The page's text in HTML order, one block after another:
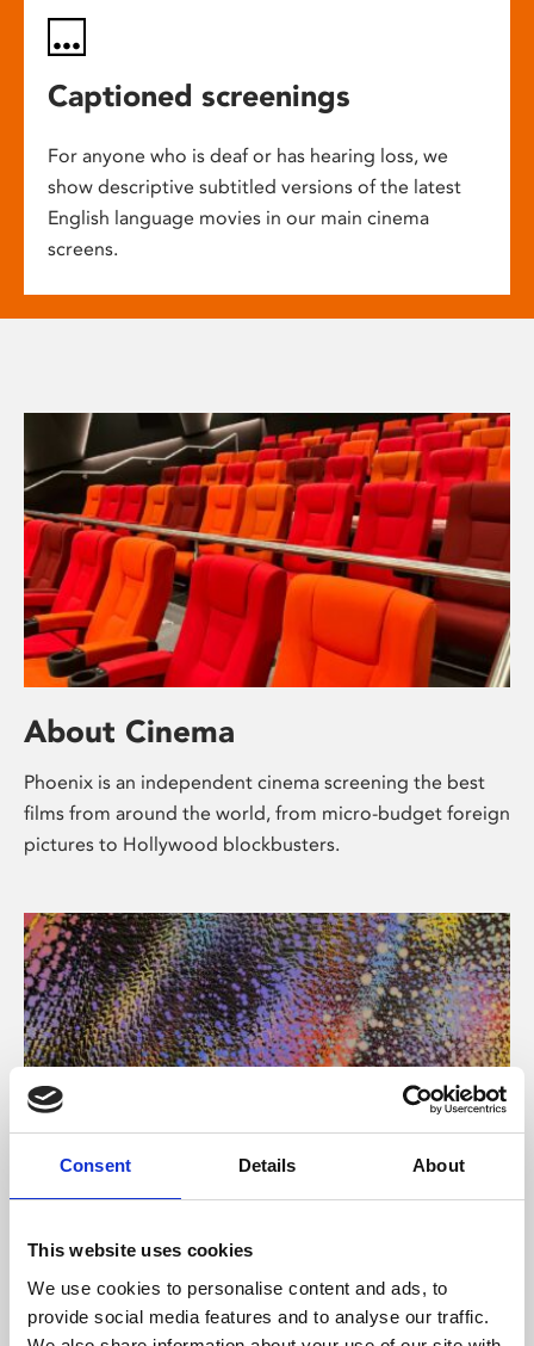
Consent Details About
This website uses cookies
We use cookies to personalise content and ads, to
provide social media features and to analyse our traffic.
Captioned screenings
For anyone who is deaf or has hearing loss, we
show descriptive subtitled versions of the latest
English language movies in our main cinema
screens.
About Cinema
Phoenix is an independent cinema screening the best
films from around the world, from micro-budget foreign
pictures to Hollywood blockbusters.
About Art
Phoenix’s art and digital culture programme presents
free exhibitions by artists from across the world,
supported by Arts Council England and De Montfort